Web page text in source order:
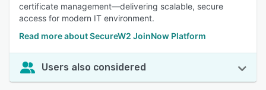
certificate management—delivering scalable, secure
access for modern IT environment.
Read more about SecureW2 JoinNow Platform
Users also considered